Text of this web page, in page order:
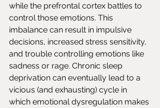
while the prefrontal cortex battles to
control those emotions. This
imbalance can result in impulsive
decisions, increased stress sensitivity,
and trouble controlling emotions like
sadness or rage. Chronic sleep
deprivation can eventually lead to a
vicious (and exhausting) cycle in
which emotional dysregulation makes